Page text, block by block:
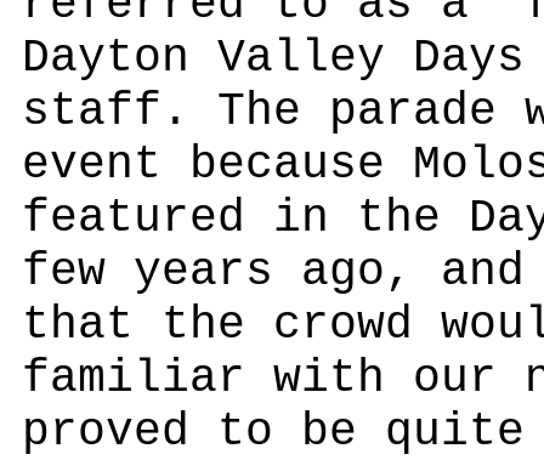
Dayton Valley
staff. The parade
event because
featured in the
few years ago,
that the crowd
familiar with our
proved to be